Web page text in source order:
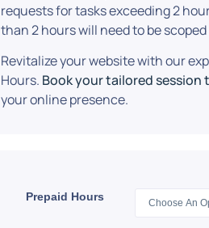
requests for tasks exceeding 2
than 2 hours will need to be
Revitalize your website with our
Hours. Book your tailored session
your online presence.
Prepaid Hours